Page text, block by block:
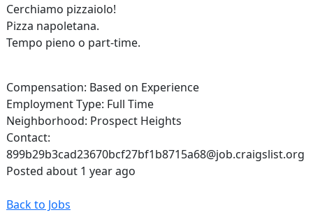
Cerchiamo pizzaiolo!
Pizza napoletana.
Tempo pieno o part-time.
Compensation: Based on Experience
Employment Type: Full Time
Neighborhood: Prospect Heights
Contact:
899b29b3cad23670bcf27bf1b8715a68@job.craigslist.org
Posted about 1 year ago
Back to Jobs